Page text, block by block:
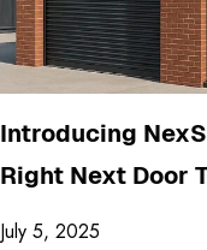
Introducing
Right Next Door
July 5, 2025